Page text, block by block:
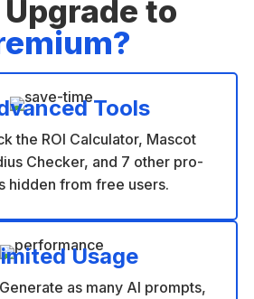
to
Tools
the ROI Calculator, Mascot
Checker, and 7 other pro-
hidden from free users.
Usage
as many AI prompts,